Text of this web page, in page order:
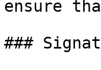
ensure
###